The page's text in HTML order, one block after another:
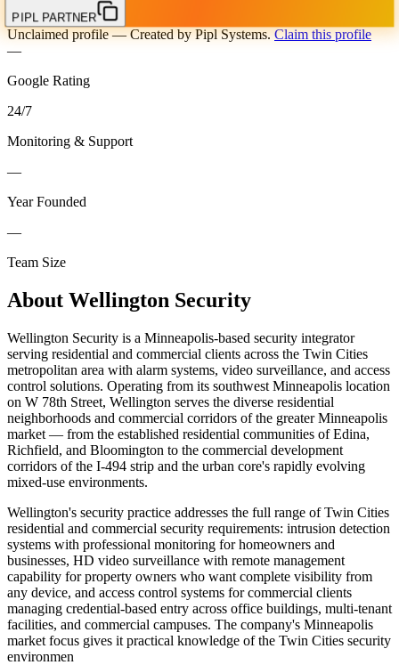
PIPL PARTNER
Unclaimed profile— Created by Pipl Systems. Claim this profile
—
Google Rating
24/7
Monitoring & Support
—
Year Founded
—
Team Size
About Wellington Security
Wellington Security is a Minneapolis-based security integrator
serving residential and commercial clients across the Twin Cities
metropolitan area with alarm systems, video surveillance, and access
control solutions. Operating from its southwest Minneapolis location
on W 78th Street, Wellington serves the diverse residential
neighborhoods and commercial corridors of the greater Minneapolis
market — from the established residential communities of Edina,
Richfield, and Bloomington to the commercial development
corridors of the I-494 strip and the urban core's rapidly evolving
mixed-use environments.
Wellington's security practice addresses the full range of Twin Cities
residential and commercial security requirements: intrusion detection
systems with professional monitoring for homeowners and
businesses, HD video surveillance with remote management
capability for property owners who want complete visibility from
any device, and access control systems for commercial clients
managing credential-based entry across office buildings, multi-tenant
facilities, and commercial campuses. The company's Minneapolis
market focus gives it practical knowledge of the Twin Cities security
environmen